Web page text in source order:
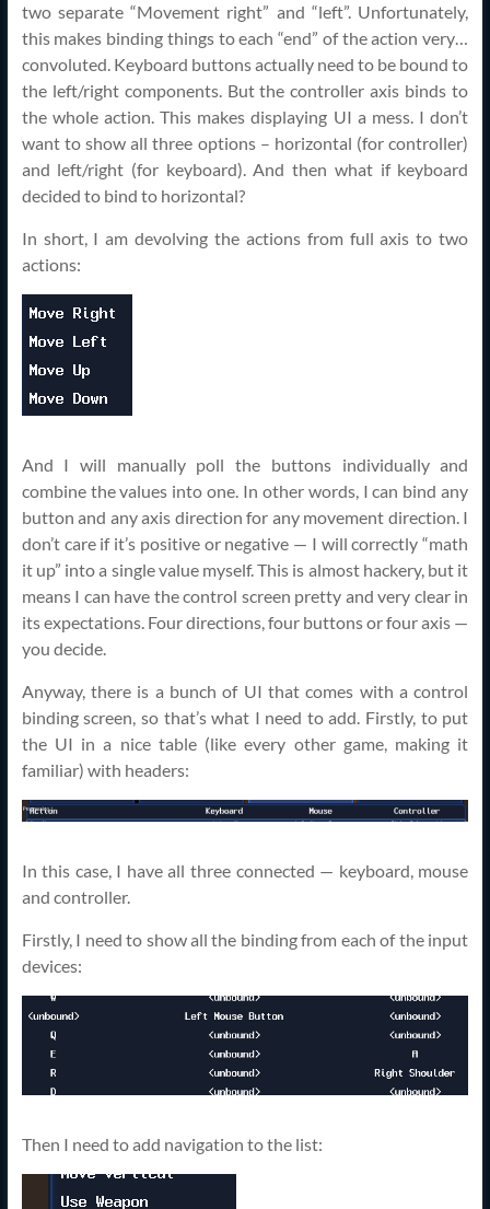
two separate “Movement right” and “left”. Unfortunately,
this makes binding things to each “end” of the action very…
convoluted. Keyboard buttons actually need to be bound to
the left/right components. But the controller axis binds to
the whole action. This makes displaying UI a mess. I don’t
want to show all three options – horizontal (for controller)
and left/right (for keyboard). And then what if keyboard
decided to bind to horizontal?
In short, I am devolving the actions from full axis to two
actions:
And I will manually poll the buttons individually and
combine the values into one. In other words, I can bind any
button and any axis direction for any movement direction. I
don’t care if it’s positive or negative — I will correctly “math
it up” into a single value myself. This is almost hackery, but it
means I can have the control screen pretty and very clear in
its expectations. Four directions, four buttons or four axis —
you decide.
Anyway, there is a bunch of UI that comes with a control
binding screen, so that’s what I need to add. Firstly, to put
the UI in a nice table (like every other game, making it
familiar) with headers:
In this case, I have all three connected — keyboard, mouse
and controller.
Firstly, I need to show all the binding from each of the input
devices:
Then I need to add navigation to the list: